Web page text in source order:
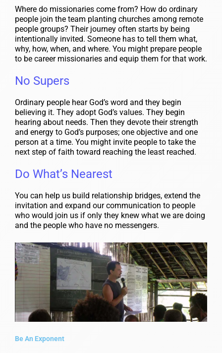
Where do missionaries come from? How do ordinary
people join the team planting churches among remote
people groups? Their journey often starts by being
intentionally invited. Someone has to tell them what,
why, how, when, and where. You might prepare people
to be career missionaries and equip them for that work.
No Supers
Ordinary people hear God’s word and they begin
believing it. They adopt God’s values. They begin
hearing about needs. Then they devote their strength
and energy to God’s purposes; one objective and one
person at a time. You might invite people to take the
next step of faith toward reaching the least reached.
Do What’s Nearest
You can help us build relationship bridges, extend the
invitation and expand our communication to people
who would join us if only they knew what we are doing
and the people who have no messengers.
Be An Exponent